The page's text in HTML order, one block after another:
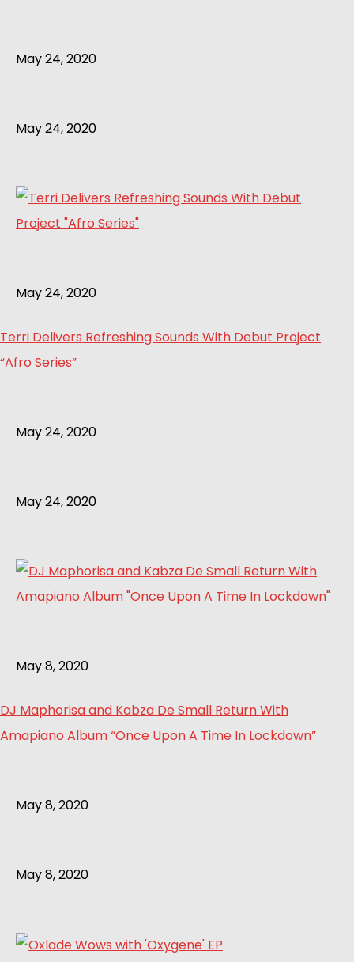
May 24, 2020
May 24, 2020
May 24, 2020
Terri Delivers Refreshing Sounds With Debut Project
“Afro Series”
May 24, 2020
May 24, 2020
May 8, 2020
DJ Maphorisa and Kabza De Small Return With
Amapiano Album “Once Upon A Time In Lockdown”
May 8, 2020
May 8, 2020